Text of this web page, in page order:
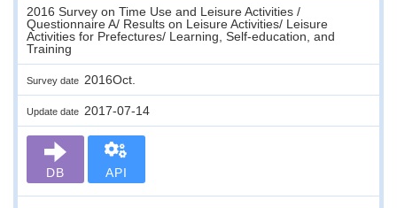
2016 Survey on Time Use and Leisure Activities /
Questionnaire A/ Results on Leisure Activities/ Leisure
Activities for Prefectures/ Learning, Self-education, and
Training
Survey date 2016Oct.
Update date 2017-07-14
DB API